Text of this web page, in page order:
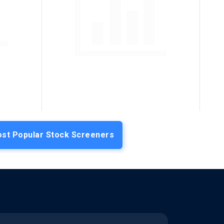
Popular Stock Screeners